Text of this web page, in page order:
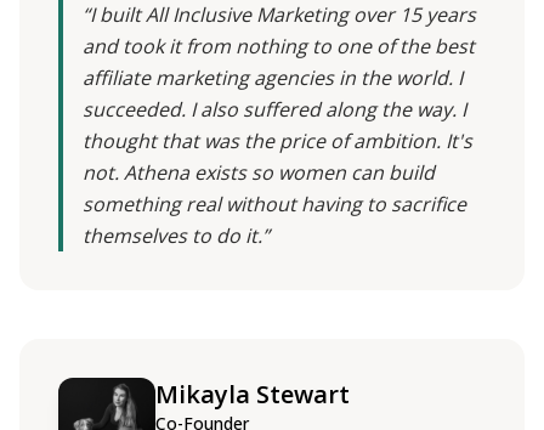
“I built All Inclusive Marketing over 15 years
and took it from nothing to one of the best
affiliate marketing agencies in the world. I
succeeded. I also suffered along the way. I
thought that was the price of ambition. It's
not. Athena exists so women can build
something real without having to sacrifice
themselves to do it.”
Mikayla Stewart
Co-Founder